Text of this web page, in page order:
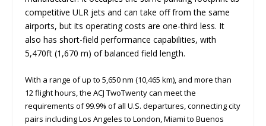
competitive ULR jets and can take off from the same
airports, but its operating costs are one-third less. It
also has short-field performance capabilities, with
5,470ft (1,670 m) of balanced field length.
With a range of up to 5,650 nm (10,465 km), and more than
12 flight hours, the ACJ TwoTwenty can meet the
requirements of 99.9% of all U.S. departures, connecting city
pairs including Los Angeles to London, Miami to Buenos